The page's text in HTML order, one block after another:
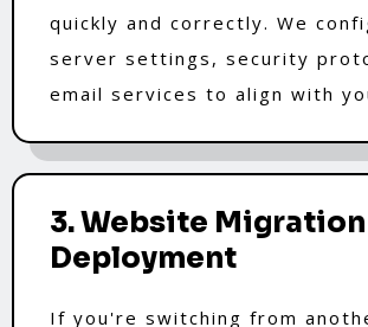
quickly and correctly. We
server settings, security
email services to align with
3. Website
Deployment
If you're switching from